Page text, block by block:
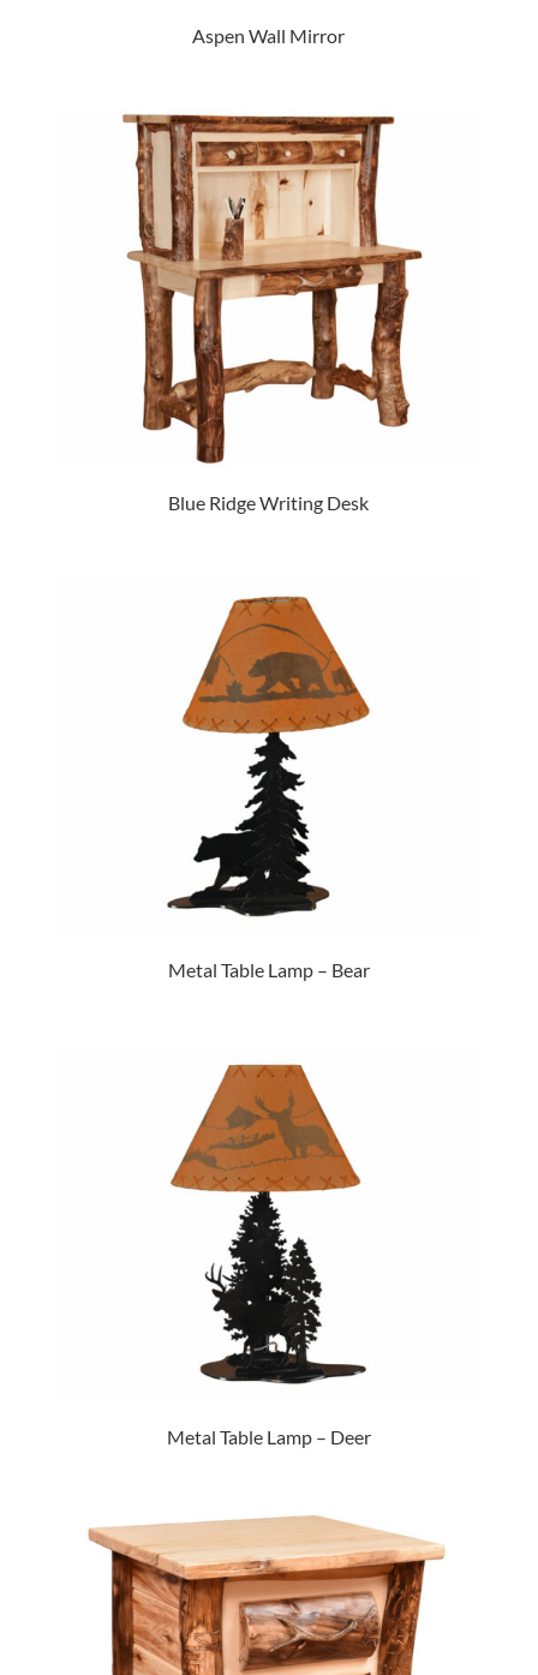
Aspen Wall Mirror
Blue Ridge Writing Desk
Metal Table Lamp – Bear
Metal Table Lamp – Deer